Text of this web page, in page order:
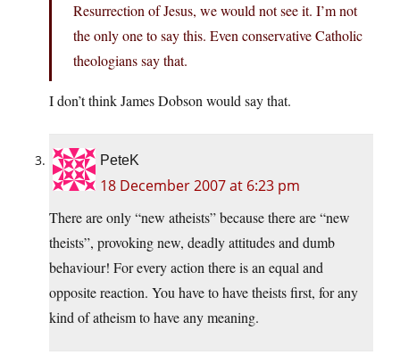
Resurrection of Jesus, we would not see it. I’m not
the only one to say this. Even conservative Catholic
theologians say that.
I don’t think James Dobson would say that.
PeteK
18 December 2007 at 6:23 pm
There are only “new atheists” because there are “new
theists”, provoking new, deadly attitudes and dumb
behaviour! For every action there is an equal and
opposite reaction. You have to have theists first, for any
kind of atheism to have any meaning.